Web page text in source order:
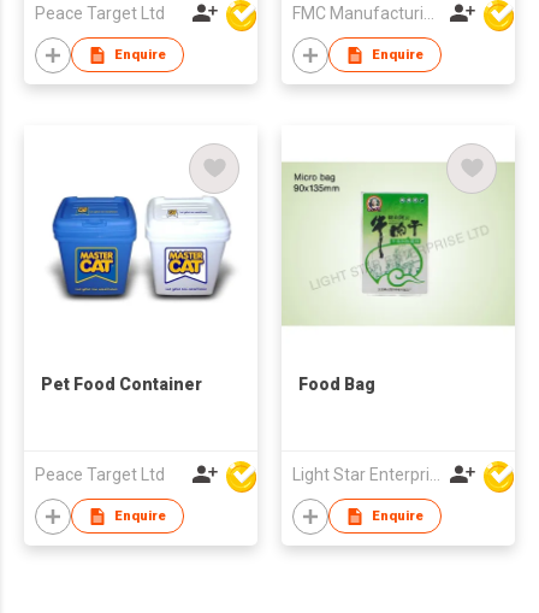
Peace Target Ltd
Enquire Enquire
Pet Food Container
Peace Target Ltd
Enquire
Food Bag
Light Star Enterprise Limited
Enquire